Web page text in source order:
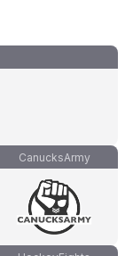
CanucksArmy